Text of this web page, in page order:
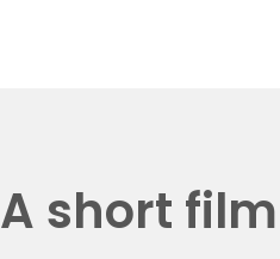
A short